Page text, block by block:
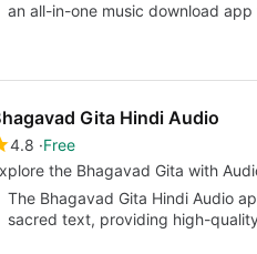
an all-in-one music download
Gita Hindi Audio
4.8 Free
the Bhagavad Gita with
The Bhagavad Gita Hindi Audio
sacred text, providing high-